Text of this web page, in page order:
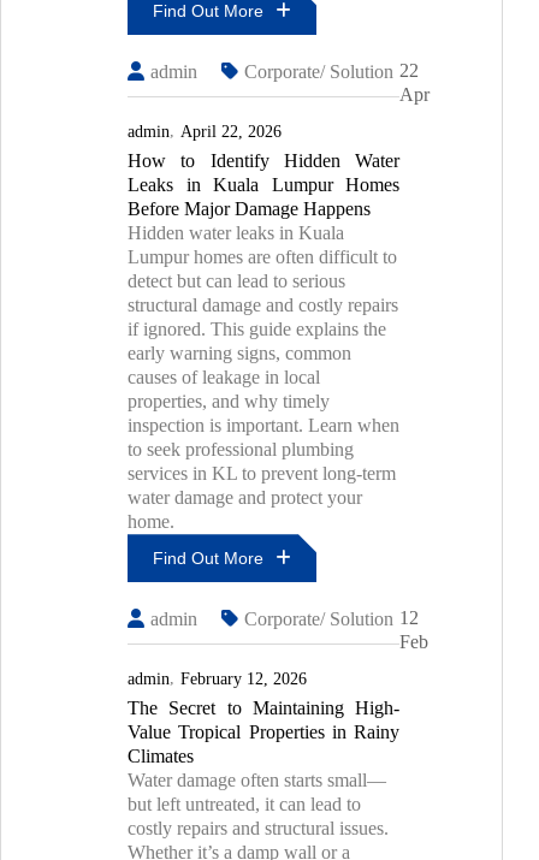
Find Out More
Roof
Leaks
Keep
Coming
Back
In
Kuala
Lumpur
Homes
And
How
Experts
Fix
Them
admin Corporate/ Solution
admin April 22, 2026
How to Identify Hidden Water
Leaks in Kuala Lumpur Homes
Before Major Damage Happens
Hidden water leaks in Kuala
Lumpur homes are often difficult to
detect but can lead to serious
structural damage and costly repairs
if ignored. This guide explains the
early warning signs, common
causes of leakage in local
properties, and why timely
inspection is important. Learn when
to seek professional plumbing
services in KL to prevent long-term
water damage and protect your
home.
Find Out More
To
Identify
Hidden
Water
Leaks
In
Kuala
Lumpur
Homes
Before
Major
22
Apr
admin Corporate/ Solution
admin February 12, 2026
The Secret to Maintaining High-
Value Tropical Properties in Rainy
Climates
Water damage often starts small—
but left untreated, it can lead to
costly repairs and structural issues.
Whether it’s a damp wall or a
12
Feb